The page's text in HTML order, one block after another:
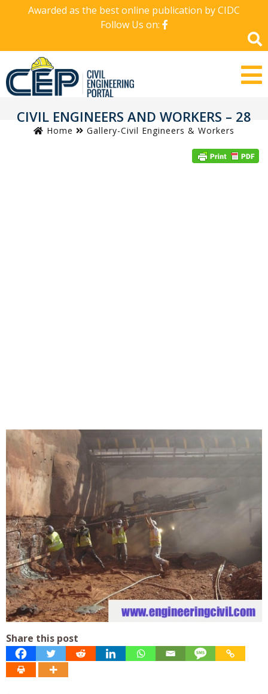
Awarded as the best online publication by CIDC
Follow Us on:
CIVIL ENGINEERS AND WORKERS – 28
Home Gallery-Civil Engineers & Workers
Share this post